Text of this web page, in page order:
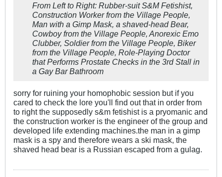
From Left to Right: Rubber-suit S&M Fetishist,
Construction Worker from the Village People,
Man with a Gimp Mask, a shaved-head Bear,
Cowboy from the Village People, Anorexic Emo
Clubber, Soldier from the Village People, Biker
from the Village People, Role-Playing Doctor
that Performs Prostate Checks in the 3rd Stall in
a Gay Bar Bathroom
sorry for ruining your homophobic session but if you
cared to check the lore you'll find out that in order from
to right the supposedly s&m fetishist is a pryomanic and
the construction worker is the engineer of the group and
developed life extending machines.the man in a gimp
mask is a spy and therefore wears a ski mask, the
shaved head bear is a Russian escaped from a gulag.